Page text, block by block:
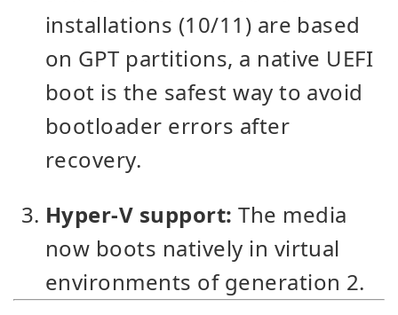
installations (10/11) are based
on GPT partitions, a native UEFI
boot is the safest way to avoid
bootloader errors after
recovery.
Hyper-V support: The media
now boots natively in virtual
environments of generation 2.